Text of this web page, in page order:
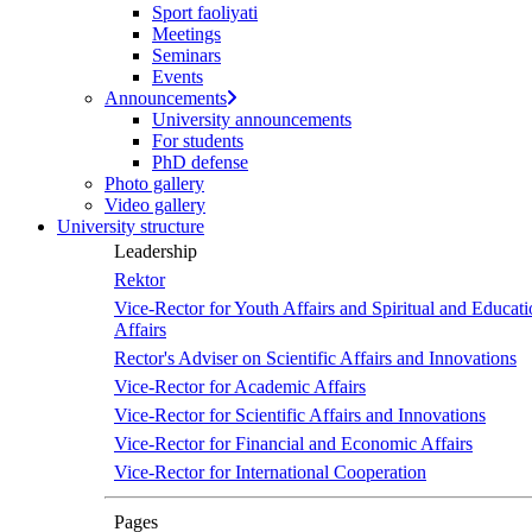
Sport faoliyati
Meetings
Seminars
Events
Announcements
University announcements
For students
PhD defense
Photo gallery
Video gallery
University structure
Leadership
Rektor
Vice-Rector for Youth Affairs and Spiritual and
Affairs
Rector's Adviser on Scientific Affairs and Innovations
Vice-Rector for Academic Affairs
Vice-Rector for Scientific Affairs and Innovations
Vice-Rector for Financial and Economic Affairs
Vice-Rector for International Cooperation
Pages